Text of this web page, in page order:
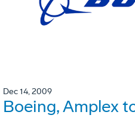
Dec 14, 2009
Boeing, Amplex